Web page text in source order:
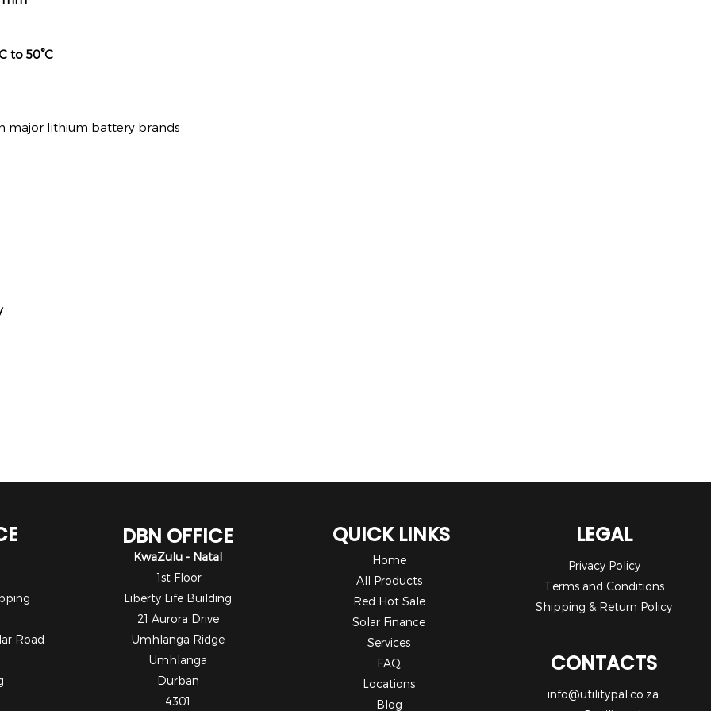
to 50°C
major lithium battery brands
Road
KwaZulu - Natal
1st Floor
Liberty Life Building
21 Aurora Drive
Umhlanga Ridge
Umhlanga
Durban
4301
QUICK LINKS
Home
All Products
Red Hot Sale
Solar Finance
Services
FAQ
Locations
Blog
LEGAL
Privacy Policy
Terms and Conditions
Shipping & Return Policy
CONTACTS
info@utilitypal.co.za
DBN OFFICE